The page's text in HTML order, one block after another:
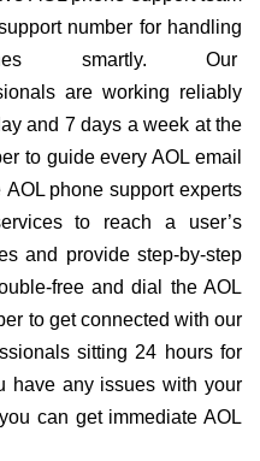
number for handling
smartly. Our
are working reliably
and 7 days a week at the
to guide every AOL email
phone support experts
to reach a user’s
and provide step-by-step
free and dial the AOL
to get connected with our
sitting 24 hours for
have any issues with your
can get immediate AOL